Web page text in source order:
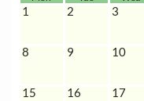
1 2 3
8 9 10
15 16 17